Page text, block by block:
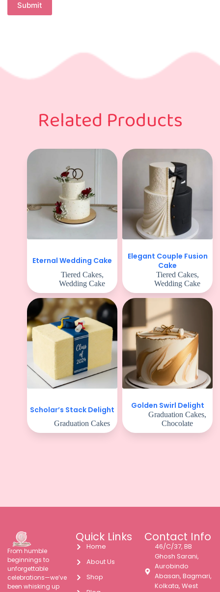
Submit
Related Products
Eternal Wedding Cake
Tiered Cakes,
Wedding Cake
Elegant Couple Fusion
Cake
Tiered Cakes,
Wedding Cake
Scholar’s Stack Delight
Graduation Cakes
Golden Swirl Delight
Graduation Cakes,
Chocolate
From humble
beginnings to
unforgettable
celebrations—we’ve
been whisking up
Quick Links
Home
About Us
Shop
Contact Info
46/C/37, BB
Ghosh Sarani,
Aurobindo
Abasan, Bagmari,
Kolkata, West